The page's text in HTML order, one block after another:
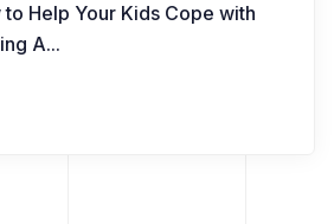
to Help Your Kids Cope with
A...